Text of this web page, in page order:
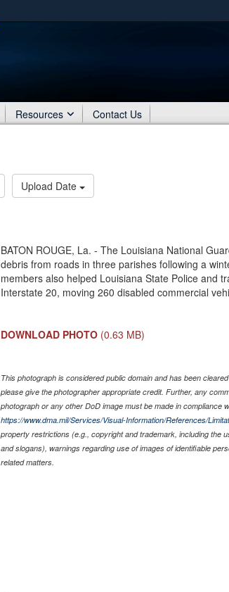
Share sensitive information only on
Resources Contact Us
Upload Date
BATON ROUGE, La. - The Louisiana National
debris from roads in three parishes following a
members also helped Louisiana State Police and
Interstate 20, moving 260 disabled commercial
DOWNLOAD PHOTO (0.63 MB)
This photograph is considered public domain and has been
please give the photographer appropriate credit. Further, any
photograph or any other DoD image must be made in compliance
https://www.dma.mil/Services/Visual-Information/References/
property restrictions (e.g., copyright and trademark, including the
and slogans), warnings regarding use of images of identifiable
related matters.